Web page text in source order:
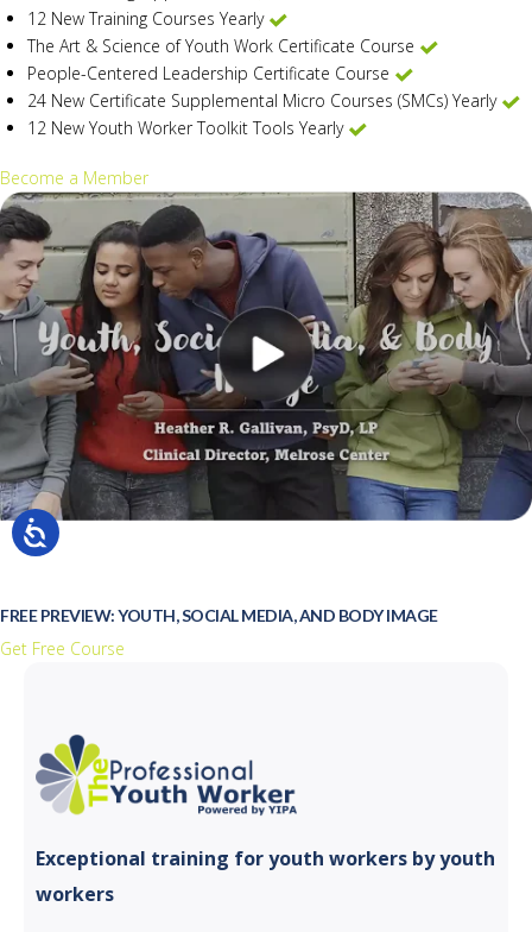
12 New Training Courses Yearly
The Art & Science of Youth Work Certificate Course
People-Centered Leadership Certificate Course
24 New Certificate Supplemental Micro Courses (SMCs) Yearly
12 New Youth Worker Toolkit Tools Yearly
Become a Member
FREE PREVIEW: YOUTH, SOCIAL MEDIA, AND BODY IMAGE
Get Free Course
Exceptional training for youth workers by youth
workers